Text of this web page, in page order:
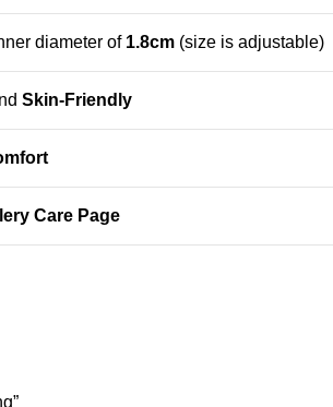
diameter of 1.8cm (size is adjustable)
Skin-Friendly
Care Page